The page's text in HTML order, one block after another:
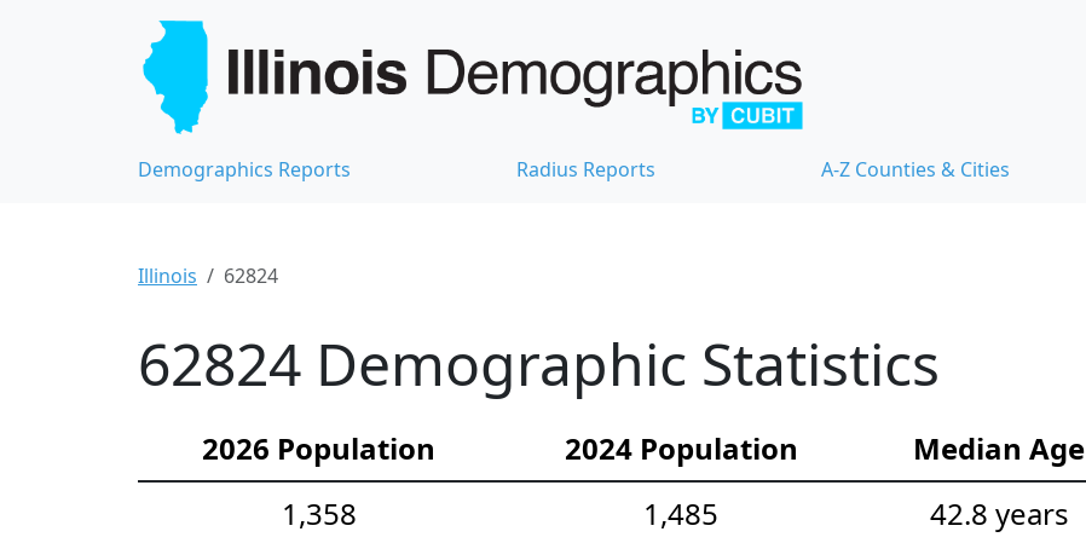
Demographics Reports Radius Reports A-Z Counties & Cities
Illinois 62824
62824 Demographic Statistics
2026 Population 2024 Population Median Age
1,358
1,485 42.8 years